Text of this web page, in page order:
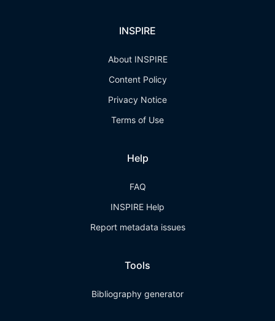
INSPIRE
About INSPIRE
Content Policy
Privacy Notice
Terms of Use
Help
FAQ
INSPIRE Help
Report metadata issues
Tools
Bibliography generator